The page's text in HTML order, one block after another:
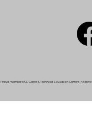
Proud member of 27 Career & Technical Education Centers in Maine